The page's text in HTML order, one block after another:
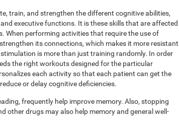
train, and strengthen the different cognitive abilities,
executive functions. It is these skills that are affected
When performing activities that require the use of
its connections, which makes it more resistant
is more than just training randomly. In order
the right workouts designed for the particular
each activity so that each patient can get the
or delay cognitive deficiencies.
frequently help improve memory. Also, stopping
other drugs may also help memory and general well-